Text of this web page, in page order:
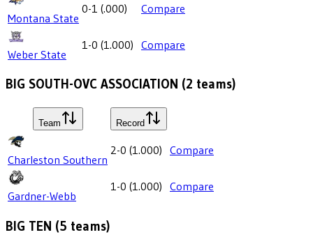
Montana State
0-1 (.000) Compare
Weber State
1-0 (1.000) Compare
BIG SOUTH-OVC ASSOCIATION (2 teams)
Team Record
Charleston Southern
2-0 (1.000) Compare
Gardner-Webb
1-0 (1.000) Compare
BIG TEN (5 teams)